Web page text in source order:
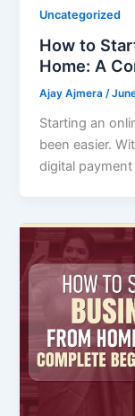
Uncategorized
How to
Home: A
Ajay Ajmera/
Starting an
been easier.
digital